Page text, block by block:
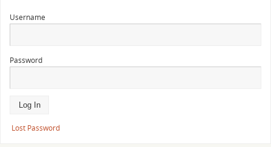
Username
Password
Lost Password